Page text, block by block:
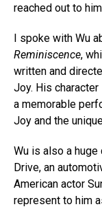
reached out to
I spoke with Wu
Reminiscence,
written and
Joy. His
a memorable
Joy and the
Wu is also a
Drive, an
American actor
represent to him